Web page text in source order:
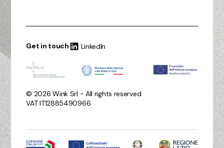
© 2026 Wink Srl - All rights reserved
VAT IT12885490966
Get in touch LinkedIn